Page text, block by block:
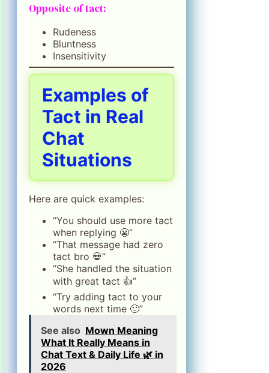
Opposite of tact:
Rudeness
Bluntness
Insensitivity
Examples of
Tact in Real
Chat
Situations
Here are quick examples:
“You should use more tact
when replying 😬”
“That message had zero
tact bro 💀”
“She handled the situation
with great tact 👍”
“Try adding tact to your
words next time 🙂”
See also Mown Meaning
What It Really Means in
Chat Text & Daily Life 🌿 in
2026